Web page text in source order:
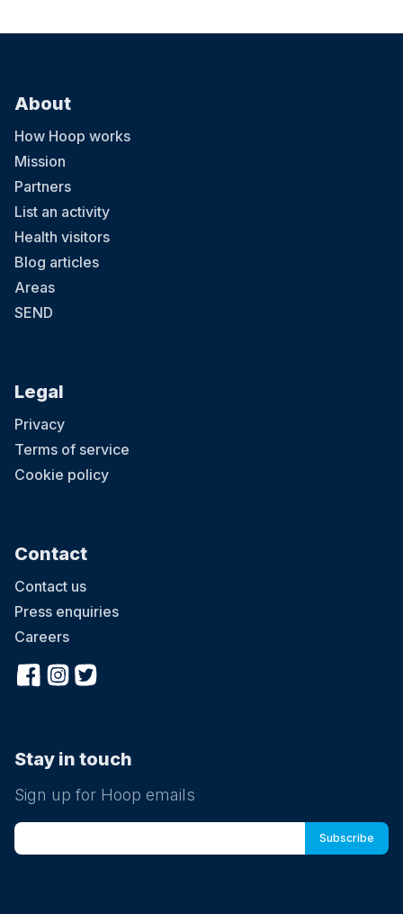
About
How Hoop works
Mission
Partners
List an activity
Health visitors
Blog articles
Areas
SEND
Legal
Privacy
Terms of service
Cookie policy
Contact
Contact us
Press enquiries
Careers
Stay in touch
Sign up for Hoop emails